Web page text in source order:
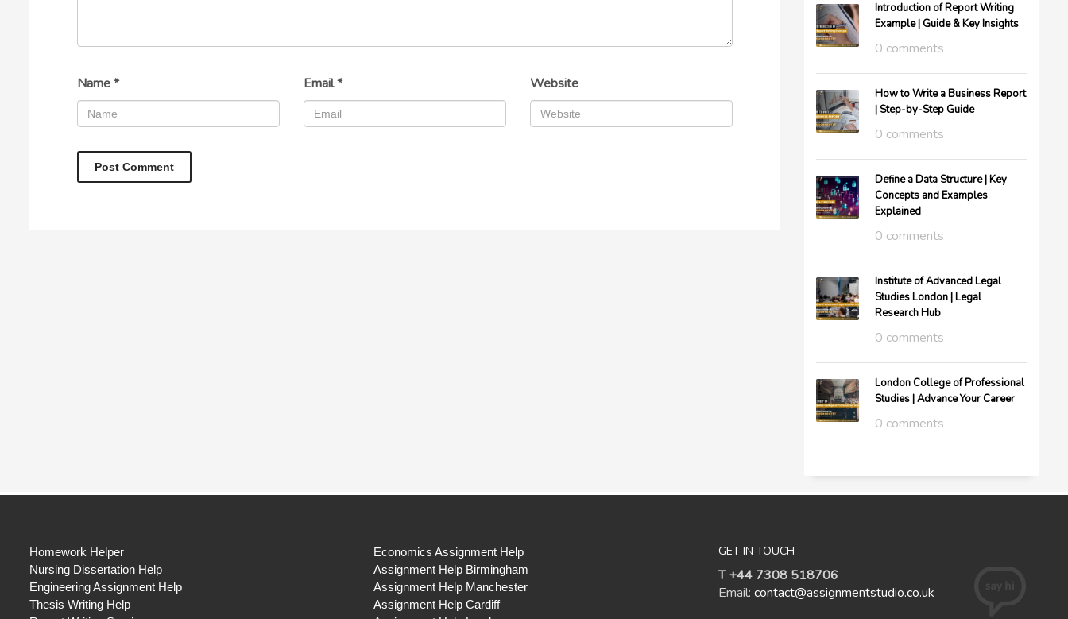
Name* Email* Website
Introduction of Report Writing
Example | Guide & Key Insights
0 comments
How to Write a Business Report
| Step-by-Step Guide
0 comments
Define a Data Structure | Key
Concepts and Examples
Explained
0 comments
Institute of Advanced Legal
Studies London | Legal
Research Hub
0 comments
London College of Professional
Studies | Advance Your Career
0 comments
Homework Helper
Nursing Dissertation Help
Engineering Assignment Help
Thesis Writing Help
Economics Assignment Help
Assignment Help Birmingham
Assignment Help Manchester
Assignment Help Cardiff
GET IN TOUCH
T +44 7308 518706
Email: contact@assignmentstudio.co.uk